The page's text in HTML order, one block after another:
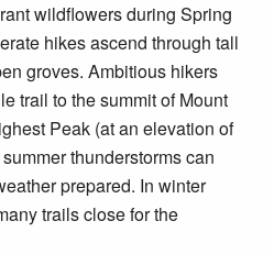
wildflowers during Spring
hikes ascend through tall
groves. Ambitious hikers
trail to the summit of Mount
Peak (at an elevation of
thunderstorms can
prepared. In winter
trails close for the